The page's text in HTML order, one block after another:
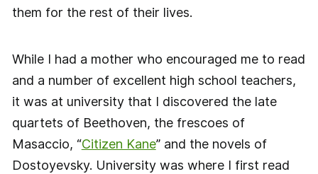
them for the rest of their lives.
While I had a mother who encouraged me to read
and a number of excellent high school teachers,
it was at university that I discovered the late
quartets of Beethoven, the frescoes of
Masaccio, “Citizen Kane” and the novels of
Dostoyevsky. University was where I first read